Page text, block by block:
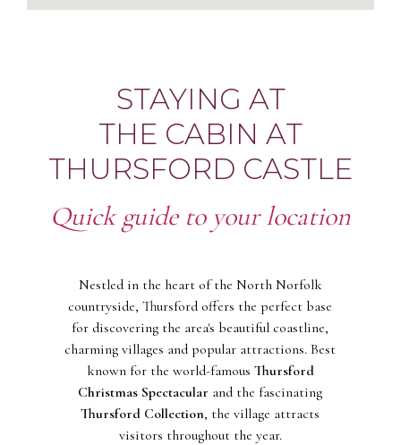
STAYING AT
THE CABIN AT
THURSFORD CASTLE
Quick guide to your location
Nestled in the heart of the North Norfolk
countryside, Thursford offers the perfect base
for discovering the area's beautiful coastline,
charming villages and popular attractions. Best
known for the world-famous Thursford
Christmas Spectacular and the fascinating
Thursford Collection, the village attracts
visitors throughout the year.